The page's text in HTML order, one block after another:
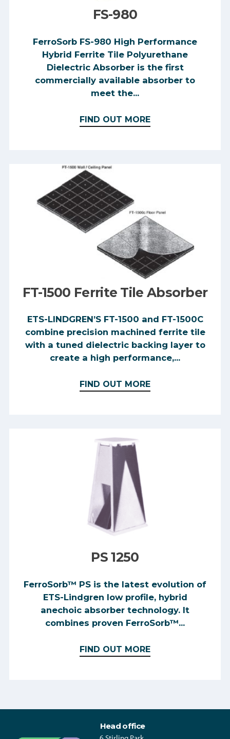
FS-980
FerroSorb FS-980 High Performance
Hybrid Ferrite Tile Polyurethane
Dielectric Absorber is the first
commercially available absorber to
meet the...
FIND OUT MORE
FT-1500 Ferrite Tile Absorber
ETS-LINDGREN’S FT-1500 and FT-1500C
combine precision machined ferrite tile
with a tuned dielectric backing layer to
create a high performance,...
FIND OUT MORE
PS 1250
FerroSorb™ PS is the latest evolution of
ETS-Lindgren low profile, hybrid
anechoic absorber technology. It
combines proven FerroSorb™...
FIND OUT MORE
Head office